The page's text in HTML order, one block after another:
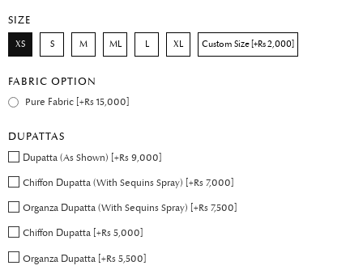
SIZE
XS S M ML L XL Custom Size [+Rs 2,000]
FABRIC OPTION
Pure Fabric [+Rs 15,000]
DUPATTAS
Dupatta (As Shown) [+Rs 9,000]
Chiffon Dupatta (With Sequins Spray) [+Rs 7,000]
Organza Dupatta (With Sequins Spray) [+Rs 7,500]
Chiffon Dupatta [+Rs 5,000]
Organza Dupatta [+Rs 5,500]